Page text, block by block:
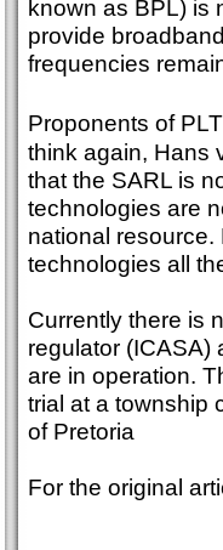
known as BPL) is
provide
frequencies
Proponents of
think again, Hans
that the SARL is
technologies are
national
technologies all
Currently there is
regulator (ICASA)
are in operation.
trial at a township
of Pretoria
For the original